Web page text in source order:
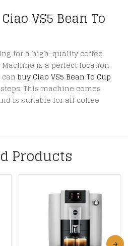
VS5 Bean To
for a high-quality coffee
is a perfect location
buy Ciao VS5 Bean To Cup
This machine comes
is suitable for all coffee
Products